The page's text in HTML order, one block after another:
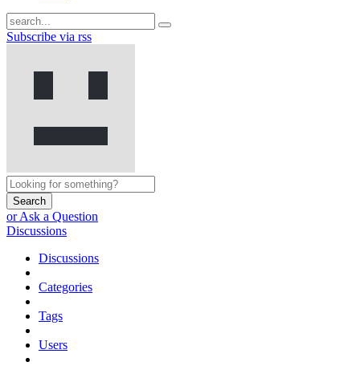
Subscribe via rss
Search
or Ask a Question
Discussions
Discussions
Categories
Tags
Users